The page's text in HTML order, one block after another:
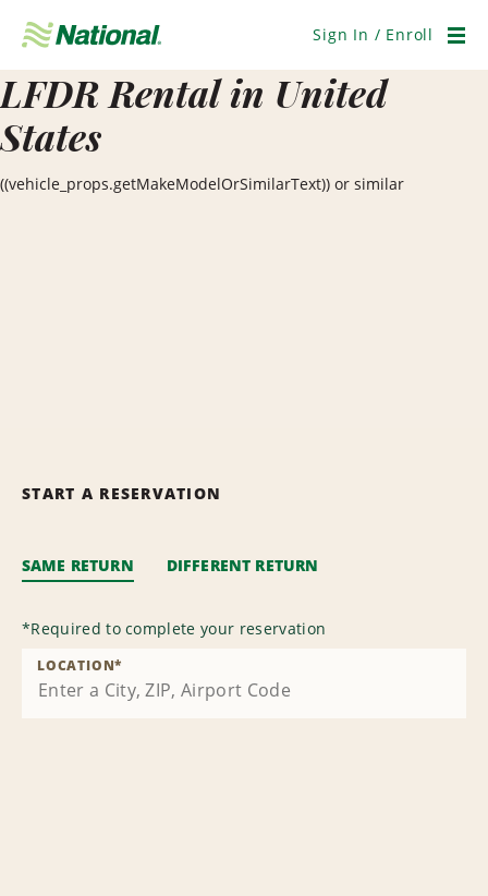
Navigation
Sign In / Enroll
LFDR Rental in United
States
((vehicle_props.getMakeModelOrSimilarText)) or similar
START A RESERVATION
SAME RETURN DIFFERENT RETURN
*Required to complete your reservation
LOCATION*